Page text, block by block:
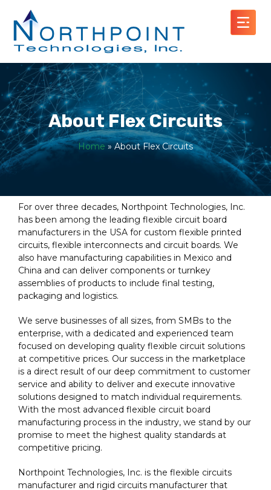
About Flex Circuits
Home»About Flex Circuits
For over three decades, Northpoint Technologies, Inc.
has been among the leading flexible circuit board
manufacturers in the USA for custom flexible printed
circuits, flexible interconnects and circuit boards. We
also have manufacturing capabilities in Mexico and
China and can deliver components or turnkey
assemblies of products to include final testing,
packaging and logistics.
We serve businesses of all sizes, from SMBs to the
enterprise, with a dedicated and experienced team
focused on developing quality flexible circuit solutions
at competitive prices. Our success in the marketplace
is a direct result of our deep commitment to customer
service and ability to deliver and execute innovative
solutions designed to match individual requirements.
With the most advanced flexible circuit board
manufacturing process in the industry, we stand by our
promise to meet the highest quality standards at
competitive pricing.
Northpoint Technologies, Inc. is the flexible circuits
manufacturer and rigid circuits manufacturer that